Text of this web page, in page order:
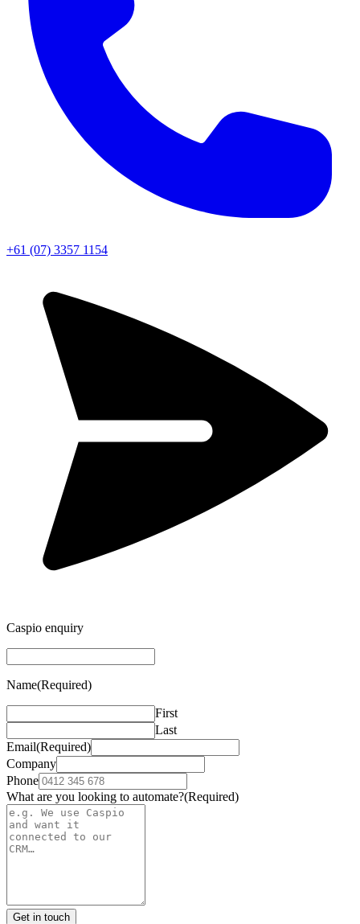
+61 (07) 3357 1154
Caspio enquiry
Name(Required)
First
Last
Email(Required)
Company
Phone
What are you looking to automate?(Required)
Get in touch